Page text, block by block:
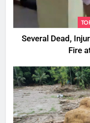
Several Dead,
Fire